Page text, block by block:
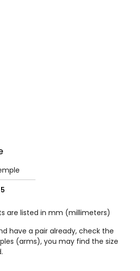
are listed in mm (millimeters)
have a pair already, check the
(arms), you may find the size